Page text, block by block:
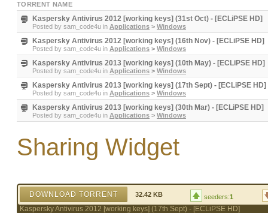
TORRENT NAME
Kaspersky Antivirus 2012 [working keys] (31st Oct) - [ECLiPSE HD]
Posted by sam_code4u in Applications > Windows
Kaspersky Antivirus 2012 [working keys] (16th Nov) - [ECLiPSE HD]
Posted by sam_code4u in Applications > Windows
Kaspersky Antivirus 2013 [working keys] (10th May) - [ECLiPSE HD]
Posted by sam_code4u in Applications > Windows
Kaspersky Antivirus 2013 [working keys] (17th Sept) - [ECLiPSE HD]
Posted by sam_code4u in Applications > Windows
Kaspersky Antivirus 2013 [working keys] (30th Mar) - [ECLiPSE HD]
Posted by sam_code4u in Applications > Windows
Sharing Widget
DOWNLOAD TORRENT 32.42 KB seeders:1
Kaspersky Antivirus 2012 [working keys] (17th Sept) - [ECLiPSE HD]